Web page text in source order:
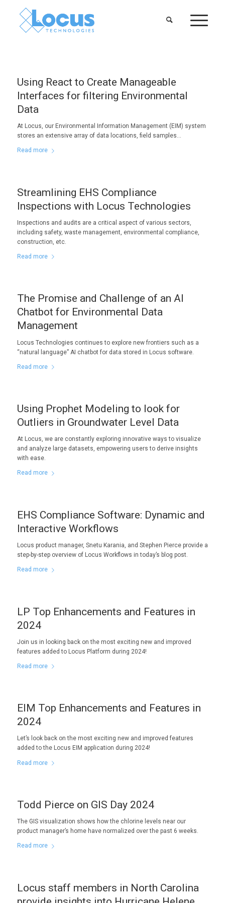
Using React to Create Manageable
Interfaces for filtering Environmental
Data
At Locus, our Environmental Information Management (EIM) system
stores an extensive array of data locations, field samples…
Read more
Streamlining EHS Compliance
Inspections with Locus Technologies
Inspections and audits are a critical aspect of various sectors,
including safety, waste management, environmental compliance,
construction, etc.
Read more
The Promise and Challenge of an AI
Chatbot for Environmental Data
Management
Locus Technologies continues to explore new frontiers such as a
“natural language” AI chatbot for data stored in Locus software.
Read more
Using Prophet Modeling to look for
Outliers in Groundwater Level Data
At Locus, we are constantly exploring innovative ways to visualize
and analyze large datasets, empowering users to derive insights
with ease.
Read more
EHS Compliance Software: Dynamic and
Interactive Workflows
Locus product manager, Snetu Karania, and Stephen Pierce provide a
step-by-step overview of Locus Workflows in today’s blog post.
Read more
LP Top Enhancements and Features in
2024
Join us in looking back on the most exciting new and improved
features added to Locus Platform during 2024!
Read more
EIM Top Enhancements and Features in
2024
Let’s look back on the most exciting new and improved features
added to the Locus EIM application during 2024!
Read more
Todd Pierce on GIS Day 2024
The GIS visualization shows how the chlorine levels near our
product manager’s home have normalized over the past 6 weeks.
Read more
Locus staff members in North Carolina